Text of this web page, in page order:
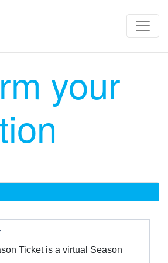
your
Ticket is a virtual Season